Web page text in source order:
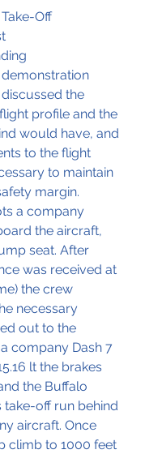
Off
the
profile and the
would have, and
to the flight
to maintain
margin.
a company
the aircraft,
seat. After
was received at
the crew
necessary
out to the
company Dash 7
lt the brakes
the Buffalo
off run behind
aircraft. Once
climb to 1000 feet